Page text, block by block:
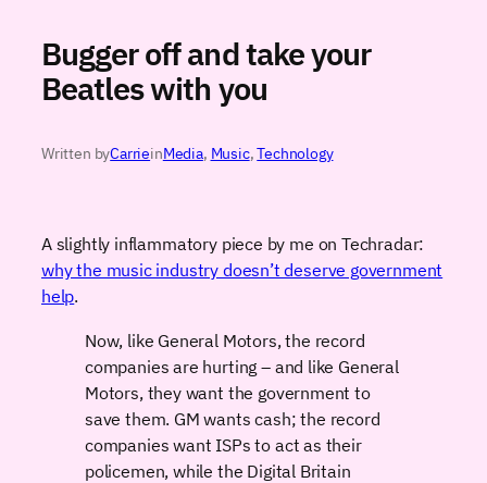
Bugger off and take your
Beatles with you
Written byCarrieinMedia, Music, Technology
A slightly inflammatory piece by me on Techradar:
why the music industry doesn’t deserve government
help.
Now, like General Motors, the record
companies are hurting – and like General
Motors, they want the government to
save them. GM wants cash; the record
companies want ISPs to act as their
policemen, while the Digital Britain